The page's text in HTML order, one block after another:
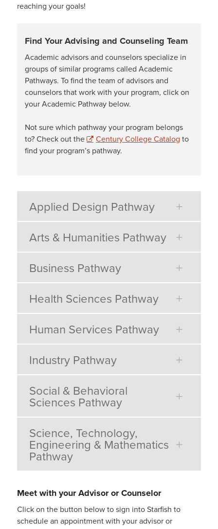
reaching your goals!
Find Your Advising and Counseling Team
Academic advisors and counselors specialize in
groups of similar programs called Academic
Pathways. To find the team of advisors and
counselors that work with your program, click on
your Academic Pathway below.
Not sure which pathway your program belongs
to? Check out the
Century College Catalog to
find your program’s pathway.
Applied Design Pathway
Arts & Humanities Pathway
Business Pathway
Health Sciences Pathway
Human Services Pathway
Industry Pathway
Social & Behavioral
Sciences Pathway
Science, Technology,
Engineering & Mathematics
Pathway
Meet with your Advisor or Counselor
Click on the button below to sign into Starfish to
schedule an appointment with your advisor or